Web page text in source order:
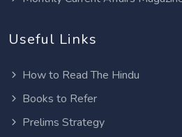
Useful Links
How to Read The Hindu
Books to Refer
Prelims Strategy